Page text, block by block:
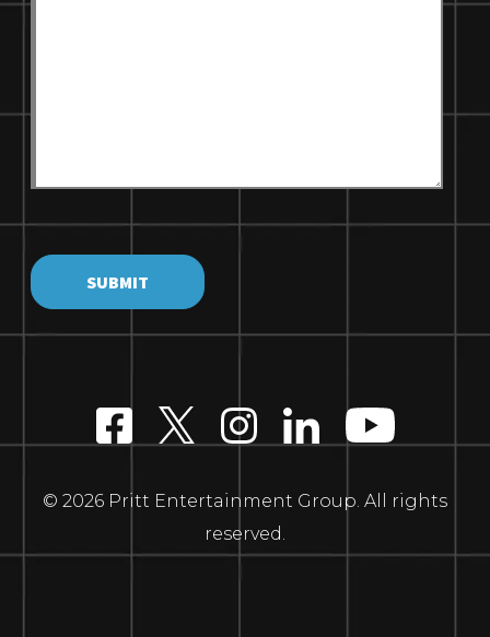
© 2026 Pritt Entertainment Group. All rights
reserved.